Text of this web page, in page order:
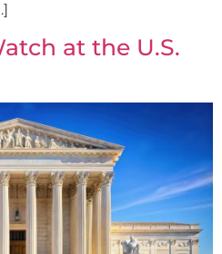
at the U.S.